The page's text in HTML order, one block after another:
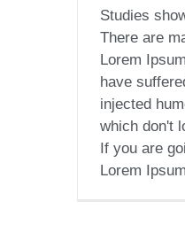
Studies
There are
Lorem
have
injected
which don't
If you are
Lorem